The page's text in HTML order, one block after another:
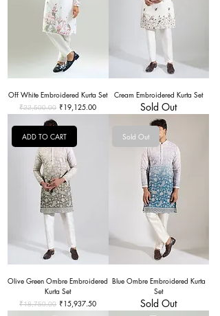
Off White Embroidered Kurta Set
Regular Price
₹22,500.00 Sale Price
₹19,125.00
Cream Embroidered Kurta Set
Sold Out
ADD TO CART
Olive Green Ombre Embroidered
Kurta Set
Regular Price
₹18,750.00 Sale Price
₹15,937.50
Sold Out
Blue Ombre Embroidered Kurta
Set
Sold Out